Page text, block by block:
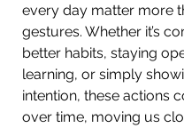
every day matter more
gestures. Whether it’s
better habits, staying
learning, or simply
intention, these actions
over time, moving us